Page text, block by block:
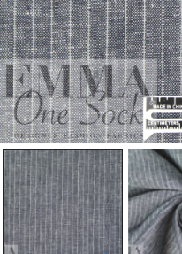
Open Media In Gallery